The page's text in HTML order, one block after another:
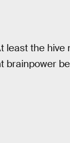
least the hive